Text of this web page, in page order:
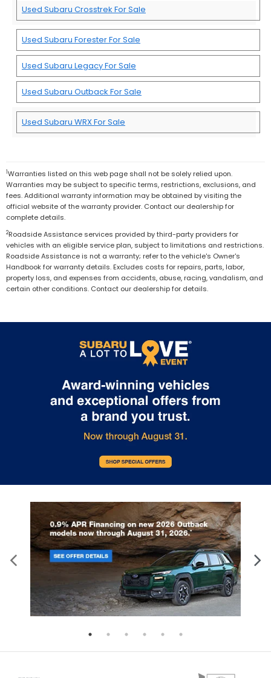
Used Subaru Crosstrek For Sale
Used Subaru Forester For Sale
Used Subaru Legacy For Sale
Used Subaru Outback For Sale
Used Subaru WRX For Sale
1Warranties listed on this web page shall not be solely relied upon.
Warranties may be subject to specific terms, restrictions, exclusions, and
fees. Additional warranty information may be obtained by visiting the
official website of the warranty provider. Contact our dealership for
complete details.
2Roadside Assistance services provided by third-party providers for
vehicles with an eligible service plan, subject to limitations and restrictions.
Roadside Assistance is not a warranty; refer to the vehicle's Owner's
Handbook for warranty details. Excludes costs for repairs, parts, labor,
property loss, and expenses from accidents, abuse, racing, vandalism, and
certain other conditions. Contact our dealership for details.